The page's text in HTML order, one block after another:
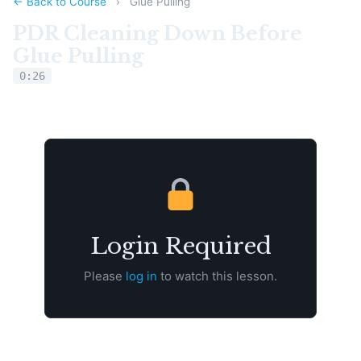
PDR Cleaning Down Before
Glue Pulling
0:26
Login Required
Please log in to watch this lesson.